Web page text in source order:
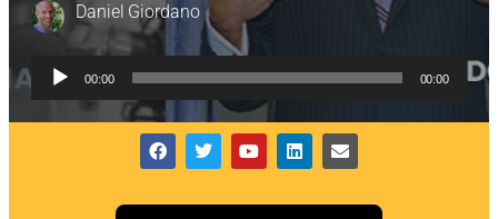
Daniel Giordano
Audio
Player
00:00 00:00